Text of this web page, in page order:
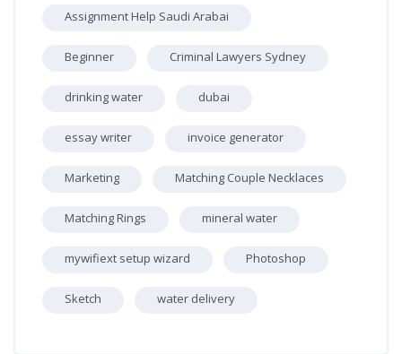
Assignment Help Saudi Arabai
Beginner Criminal Lawyers Sydney
drinking water dubai
essay writer invoice generator
Marketing Matching Couple Necklaces
Matching Rings mineral water
mywifiext setup wizard Photoshop
Sketch water delivery